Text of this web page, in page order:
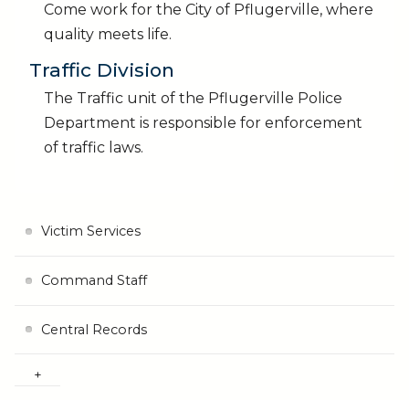
Come work for the City of Pflugerville, where
quality meets life.
Traffic Division
The Traffic unit of the Pflugerville Police
Department is responsible for enforcement
of traffic laws.
Victim Services
Command Staff
Central Records